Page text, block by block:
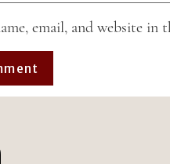
email, and website